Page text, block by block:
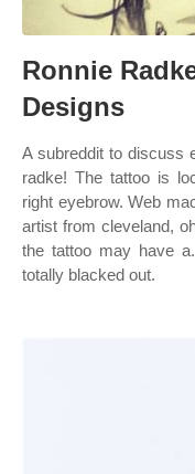
Ronnie
Designs
A subreddit to discuss
radke! The tattoo is
right eyebrow. Web
artist from cleveland,
the tattoo may have
totally blacked out.